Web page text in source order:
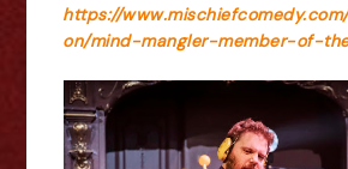
https://
on/mind-mangler-member-of-